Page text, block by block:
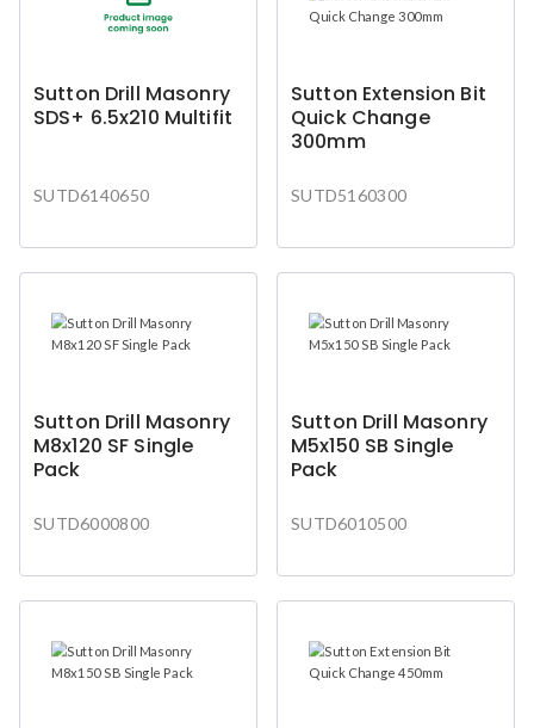
Sutton Drill Masonry
SDS+ 6.5x210 Multifit
SUTD6140650
Sutton Extension Bit
Quick Change
300mm
SUTD5160300
Sutton Drill Masonry
M8x120 SF Single
Pack
SUTD6000800
Sutton Drill Masonry
M5x150 SB Single
Pack
SUTD6010500